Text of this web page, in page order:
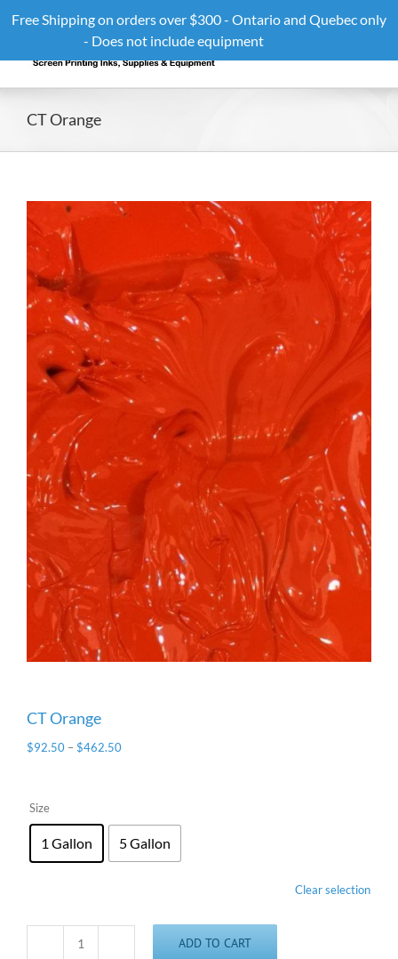
CT Orange
CT Orange
$92.50 –$462.50
Size
1 Gallon 5 Gallon
Clear selection
CT
ADD TO CART
Free Shipping on orders over $300 - Ontario and Quebec only
- Does not include equipment